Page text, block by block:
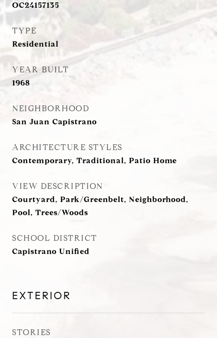
OC24157135
TYPE
Residential
YEAR BUILT
1968
NEIGHBORHOOD
San Juan Capistrano
ARCHITECTURE STYLES
Contemporary, Traditional, Patio Home
VIEW DESCRIPTION
Courtyard, Park/Greenbelt, Neighborhood,
Pool, Trees/Woods
SCHOOL DISTRICT
Capistrano Unified
EXTERIOR
STORIES